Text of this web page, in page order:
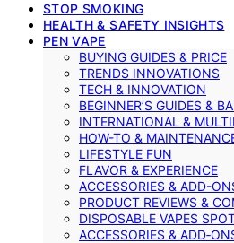
STOP SMOKING
HEALTH & SAFETY INSIGHTS
PEN VAPE
BUYING GUIDES & PRICE
TRENDS INNOVATIONS
TECH & INNOVATION
BEGINNER’S GUIDES &
INTERNATIONAL &
HOW-TO &
LIFESTYLE FUN
FLAVOR & EXPERIENCE
ACCESSORIES & ADD-
PRODUCT REVIEWS &
DISPOSABLE VAPES
ACCESSORIES &